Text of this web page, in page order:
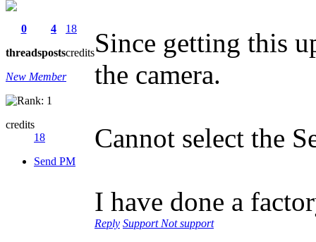
0
threads
4
posts
18
credits
New Member
credits
18
Send PM
Since getting this
the camera.
Cannot select the
I have done a
Reply Support Not support